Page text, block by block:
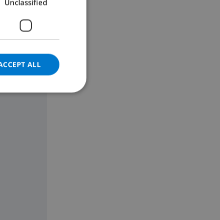
CATALAN
DANISH
Unclassified
ALL